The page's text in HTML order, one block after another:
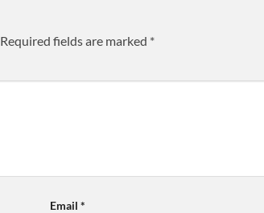
Required fields are marked *
Email*